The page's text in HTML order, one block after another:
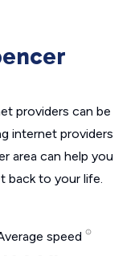
providers can be
internet providers
area can help you
back to your life.
speed